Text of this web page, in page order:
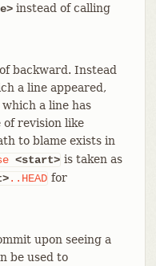
instead of calling
backward. Instead
a line appeared,
a line has
of revision like
to blame exists in
<start> is taken as
..HEAD for
upon seeing a
be used to